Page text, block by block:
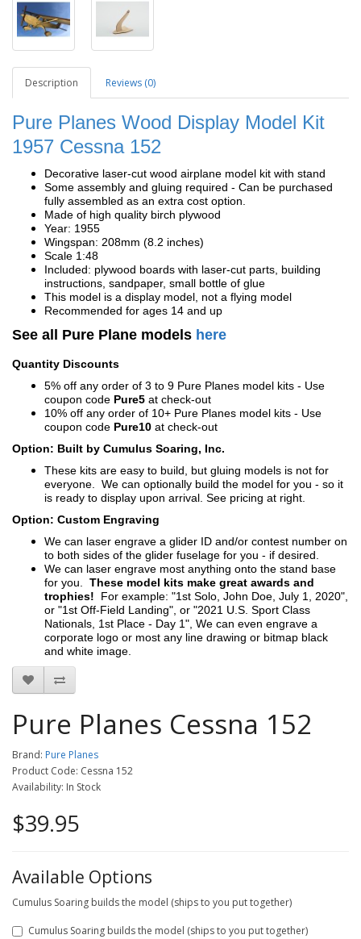
Description Reviews (0)
Pure Planes Wood Display Model Kit
1957 Cessna 152
Decorative laser-cut wood airplane model kit with stand
Some assembly and gluing required - Can be purchased
fully assembled as an extra cost option.
Made of high quality birch plywood
Year: 1955
Wingspan: 208mm (8.2 inches)
Scale 1:48
Included: plywood boards with laser-cut parts, building
instructions, sandpaper, small bottle of glue
This model is a display model, not a flying model
Recommended for ages 14 and up
See all Pure Plane models here
Quantity Discounts
5% off any order of 3 to 9 Pure Planes model kits - Use
coupon code Pure5 at check-out
10% off any order of 10+ Pure Planes model kits - Use
coupon code Pure10 at check-out
Option: Built by Cumulus Soaring, Inc.
These kits are easy to build, but gluing models is not for
everyone. We can optionally build the model for you - so it
is ready to display upon arrival. See pricing at right.
Option: Custom Engraving
We can laser engrave a glider ID and/or contest number on
to both sides of the glider fuselage for you - if desired.
We can laser engrave most anything onto the stand base
for you. These model kits make great awards and
trophies! For example: "1st Solo, John Doe, July 1, 2020",
or "1st Off-Field Landing", or "2021 U.S. Sport Class
Nationals, 1st Place - Day 1", We can even engrave a
corporate logo or most any line drawing or bitmap black
and white image.
Pure Planes Cessna 152
Brand: Pure Planes
Product Code: Cessna 152
Availability: In Stock
$39.95
Available Options
Cumulus Soaring builds the model (ships to you put together)
Cumulus Soaring builds the model (ships to you put together)